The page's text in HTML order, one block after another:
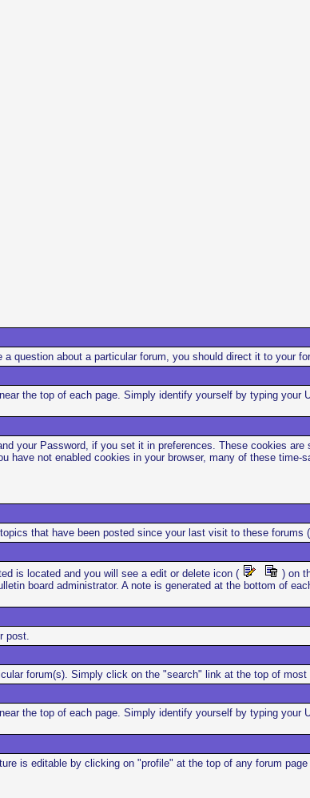
question about a particular forum, you should direct it to your
the top of each page. Simply identify yourself by typing your
your Password, if you set it in preferences. These cookies are
not enabled cookies in your browser, many of these time-
that have been posted since your last visit to these forums
is located and you will see a edit or delete icon (
) on
board administrator. A note is generated at the bottom of
post.
forum(s). Simply click on the "search" link at the top of most
the top of each page. Simply identify yourself by typing your
is editable by clicking on "profile" at the top of any forum